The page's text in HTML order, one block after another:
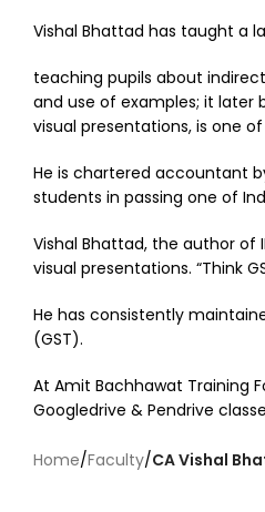
Vishal Bhattad has taught a
teaching pupils about
and use of examples; it later
visual presentations, is one
He is chartered accountant
students in passing one of
Vishal Bhattad, the author of
visual presentations. “Think
He has consistently
(GST).
At Amit Bachhawat Training
Googledrive & Pendrive
Home/Faculty/CA Vishal